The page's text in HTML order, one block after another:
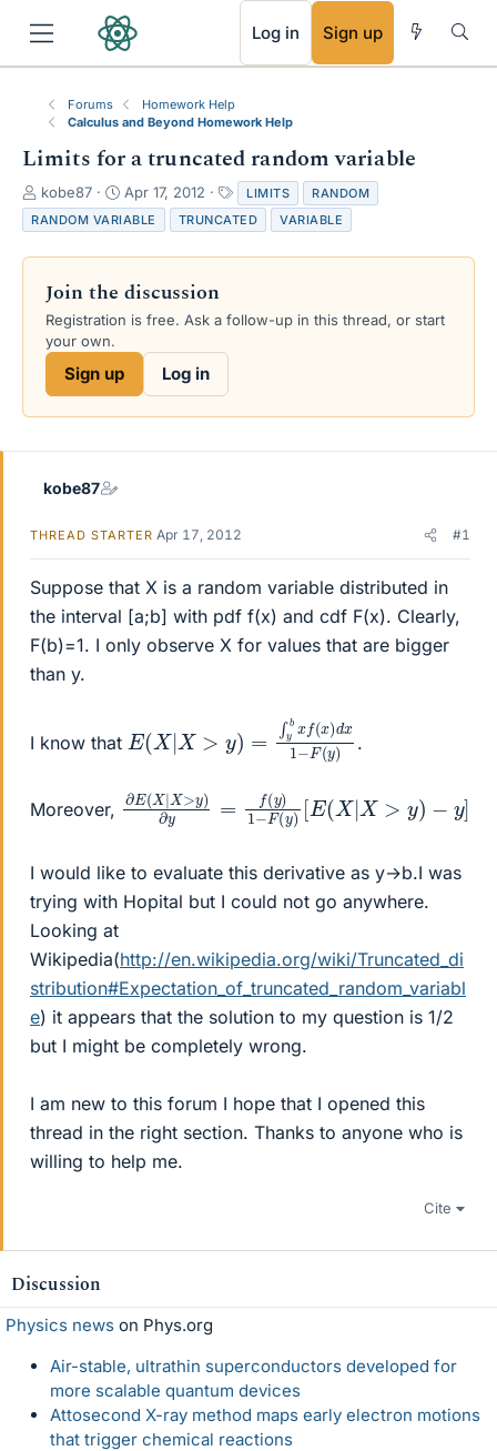
Log in Sign up
Forums
Homework Help
Calculus and Beyond Homework Help
Limits for a truncated random variable
T
h
r
e
s
a
e
kobe87
S
t
a
r
d
a
Apr 17, 2012
a
g
s
LIMITS
RANDOM
RANDOM VARIABLE
TRUNCATED VARIABLE
Join the discussion
Registration is free. Ask a follow-up in this thread, or start
your own.
Sign up Log in
kobe87
THREAD STARTER Apr 17, 2012 #1
Suppose that X is a random variable distributed in
the interval [a;b] with pdf f(x) and cdf F(x). Clearly,
F(b)=1. I only observe X for values that are bigger
than y.
I know that
f( )d x 1
.
Moreover,
∂E(X|X>y =f(y 1 F y X )
−y]
I would like to evaluate this derivative as y→b.I was
trying with Hopital but I could not go anywhere.
Looking at
Wikipedia(http://en.wikipedia.org/wiki/Truncated_di
stribution#Expectation_of_truncated_random_variabl
e) it appears that the solution to my question is 1/2
but I might be completely wrong.
I am new to this forum I hope that I opened this
thread in the right section. Thanks to anyone who is
willing to help me.
Cite
Discussion
Physics news on Phys.org
Air-stable, ultrathin superconductors developed for
more scalable quantum devices
Attosecond X-ray method maps early electron motions
that trigger chemical reactions
RSS